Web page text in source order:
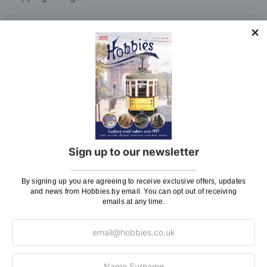
Sign up to our newsletter
By signing up you are agreeing to receive exclusive offers, updates
and news from Hobbies by email. You can opt out of receiving
emails at any time.
Plans, Fretsaw Blades, Flags, Decals and
Orders Up To £100
Orders Over £100 & Hobbies Catalogues
Royal Mail TRACKED
Maximum Postage (Wood Packs, Panels
and Flammable Goods)
£7.95
Delivery (Placed Before 2pm)